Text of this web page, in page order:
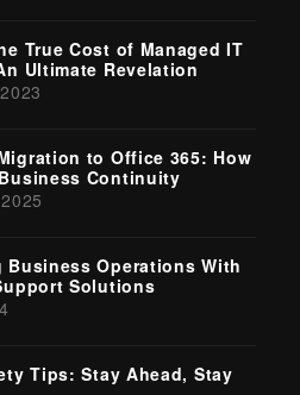
True Cost of Managed IT
Ultimate Revelation
to Office 365: How
Continuity
Business Operations With
Solutions
Tips: Stay Ahead, Stay